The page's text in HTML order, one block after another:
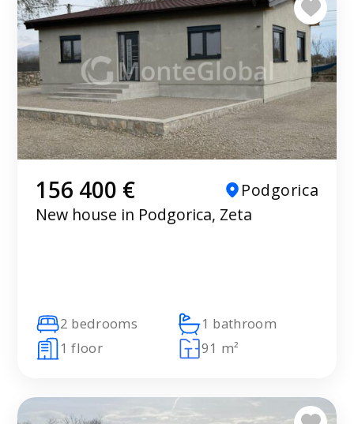
156 400 €
Podgorica
New house in Podgorica, Zeta
2 bedrooms
1 bathroom
1 floor
91 m²